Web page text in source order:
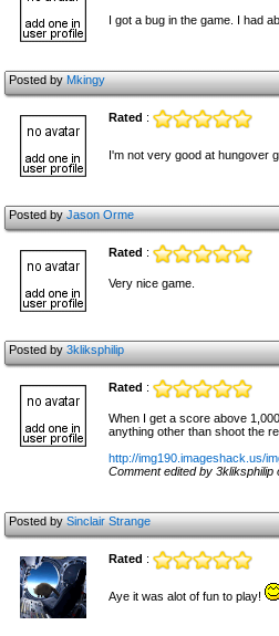
I got a bug in the game. I had
Posted byMkingy
Rated :
I'm not very good at hungover
Posted byJason Orme
Rated :
Very nice game.
Posted by3kliksphilip
Rated :
When I get a score above
anything other than shoot the
http://img190.imageshack.us/
Comment edited by 3kliksphilip
Posted bySinclair Strange
Rated :
Aye it was alot of fun to play!